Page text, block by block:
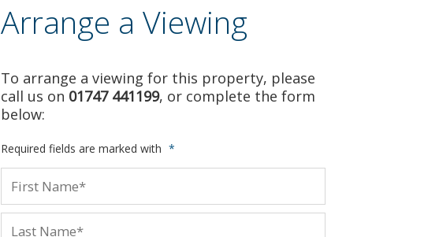
Arrange a Viewing
To arrange a viewing for this property, please
call us on 01747 441199, or complete the form
below:
Required fields are marked with *